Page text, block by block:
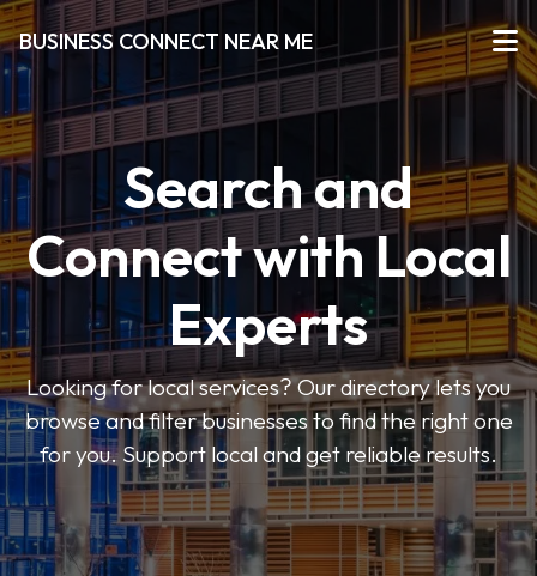
BUSINESS CONNECT NEAR ME
Search and
Connect with Local
Experts
Looking for local services? Our directory lets you
browse and filter businesses to find the right one
for you. Support local and get reliable results.